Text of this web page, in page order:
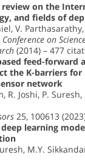
on the
and fields of
V.
on
(2014) – 477
feed-forward
the K-barriers
network
R. Joshi, P.
25, 100613
learning
M.Y.